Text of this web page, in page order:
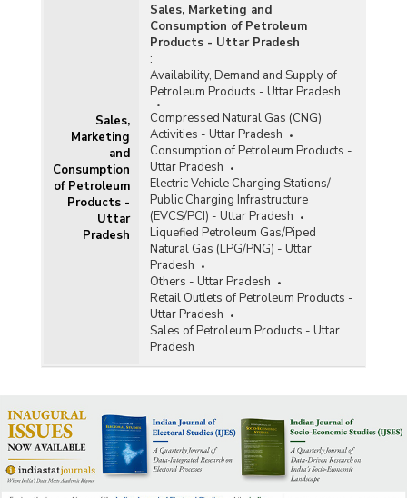
Sales,
Marketing
and
Consumption
of Petroleum
Products -
Uttar
Pradesh
Sales, Marketing and
Consumption of Petroleum
Products - Uttar Pradesh
:
Availability, Demand and Supply of
Petroleum Products - Uttar Pradesh
Compressed Natural Gas (CNG)
Activities - Uttar Pradesh
Consumption of Petroleum Products -
Uttar Pradesh
Electric Vehicle Charging Stations/
Public Charging Infrastructure
(EVCS/PCI) - Uttar Pradesh
Liquefied Petroleum Gas/Piped
Natural Gas (LPG/PNG) - Uttar
Pradesh
Others - Uttar Pradesh
Retail Outlets of Petroleum Products -
Uttar Pradesh
Sales of Petroleum Products - Uttar
Pradesh